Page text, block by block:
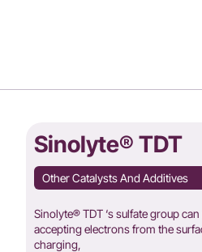
Sinolyte® TDT
Other Catalysts And Additives
Sinolyte® TDT ‘s sulfate group
accepting electrons from the
charging,